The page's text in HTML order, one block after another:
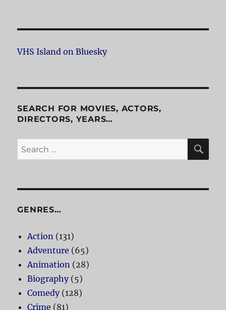
VHS Island on Bluesky
SEARCH FOR MOVIES, ACTORS,
DIRECTORS, YEARS…
Search
for:
GENRES…
Action (131)
Adventure (65)
Animation (28)
Biography(5)
Comedy(128)
Crime (81)